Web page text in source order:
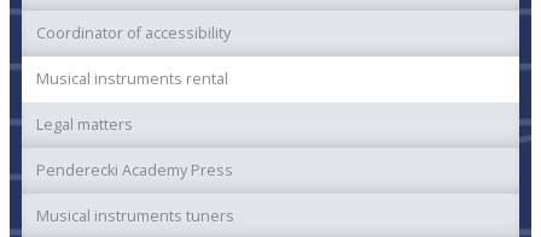
Coordinator of accessibility
Musical instruments rental
Legal matters
Penderecki Academy Press
Musical instruments tuners